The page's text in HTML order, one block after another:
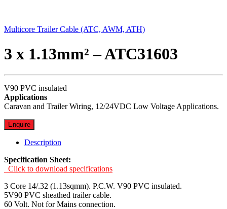
Multicore Trailer Cable (ATC, AWM, ATH)
3 x 1.13mm² – ATC31603
V90 PVC insulated
Applications
Caravan and Trailer Wiring, 12/24VDC Low Voltage Applications.
Enquire
Description
Specification Sheet:
Click to download specifications
3 Core 14/.32 (1.13sqmm). P.C.W. V90 PVC insulated.
5V90 PVC sheathed trailer cable.
60 Volt. Not for Mains connection.